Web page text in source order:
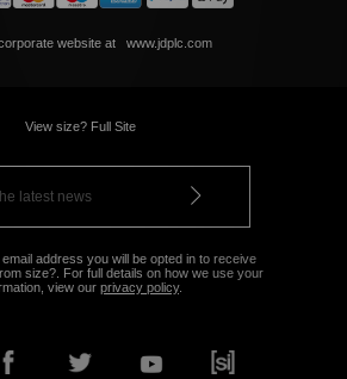
website at www.jdplc.com
View size? Full Site
address you will be opted in to receive
size?. For full details on how we use your
view our privacy policy.